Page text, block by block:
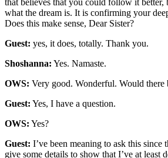
what the dream is. It is confirming your
Does this make sense, Dear Sister?
Guest: yes, it does, totally. Thank you.
Shoshanna: Yes. Namaste.
OWS: Very good. Wonderful. Would there
Guest: Yes, I have a question.
OWS: Yes?
Guest: I’ve been meaning to ask this since
give some details to show that I’ve at least